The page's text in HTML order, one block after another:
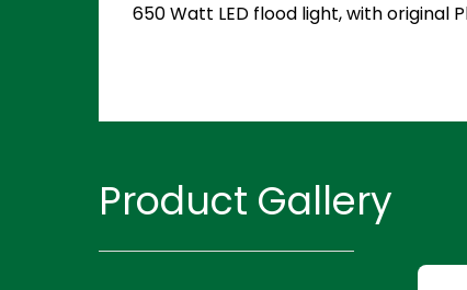
650 Watt LED flood light, with original
Product Gallery